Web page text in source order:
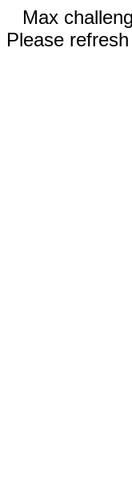
Max
Please